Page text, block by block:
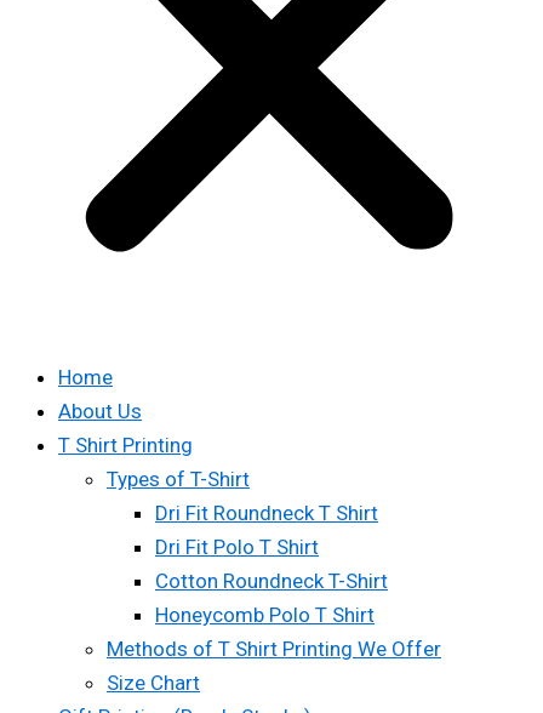
Home
About Us
T Shirt Printing
Types of T-Shirt
Dri Fit Roundneck T Shirt
Dri Fit Polo T Shirt
Cotton Roundneck T-Shirt
Honeycomb Polo T Shirt
Methods of T Shirt Printing We Offer
Size Chart